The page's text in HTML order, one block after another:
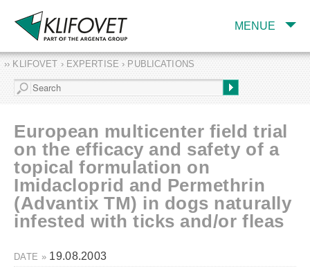
MENUE
COMPANY
SERVICES
EXPERTISE AND
PUBLICATIONS
›› KLIFOVET › EXPERTISE › PUBLICATIONS
European multicenter field trial
on the efficacy and safety of a
topical formulation on
Imidacloprid and Permethrin
(Advantix TM) in dogs naturally
infested with ticks and/or fleas
DATE » 19.08.2003